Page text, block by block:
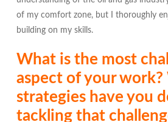
of my comfort zone, but I thoroughly
building on my skills.
What is the most
aspect of your work?
strategies have you
tackling that